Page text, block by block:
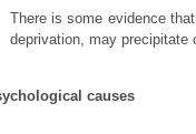
There is some evidence
deprivation, may precipitate
causes